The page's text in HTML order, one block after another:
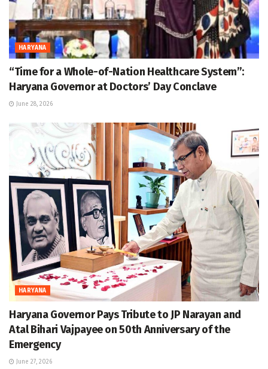
HARYANA
“Time for a Whole-of-Nation Healthcare System”:
Haryana Governor at Doctors’ Day Conclave
June 28, 2026
HARYANA
Haryana Governor Pays Tribute to JP Narayan and
Atal Bihari Vajpayee on 50th Anniversary of the
Emergency
June 27, 2026